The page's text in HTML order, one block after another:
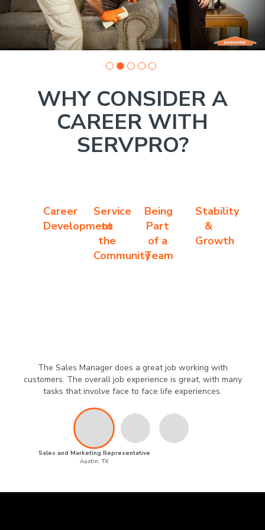
WHY CONSIDER A
CAREER WITH
SERVPRO?
Career
Development
Service
to
the
Community
Being
Part
of a
Team
Stability
&
Growth
The Sales Manager does a great job working with
customers. The overall job experience is great, with many
tasks that involve face to face life experiences.
Sales and Marketing Representative
Austin, TX